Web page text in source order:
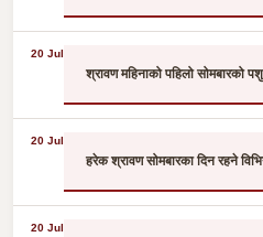
20 Jul
श्रावण महिनाको पहिलो सोमबारको
20 Jul
हरेक श्रावण सोमबारका दिन रहने
20 Jul